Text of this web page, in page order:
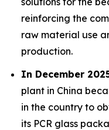
reinforcing the
raw material use
production.
In December
plant in China
in the country to
its PCR glass